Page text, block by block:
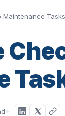
Maintenance Tasks